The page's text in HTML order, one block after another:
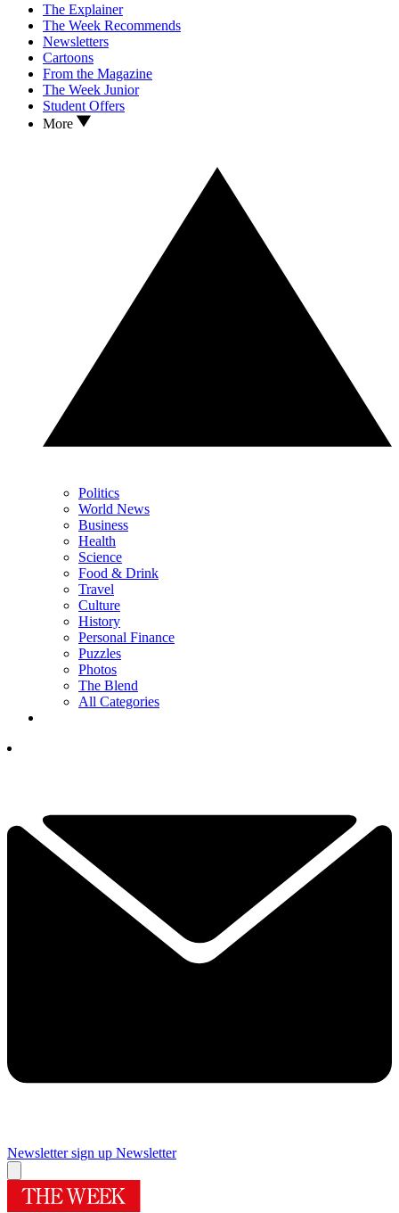
The Explainer
The Week Recommends
Newsletters
Cartoons
From the Magazine
The Week Junior
Student Offers
More
Politics
World News
Business
Health
Science
Food & Drink
Travel
Culture
History
Personal Finance
Puzzles
Photos
The Blend
All Categories
Newsletter sign up Newsletter